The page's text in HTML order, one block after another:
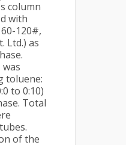
column
with
120#,
Ltd.) as
toluene:
to 0:10)
Total
of the